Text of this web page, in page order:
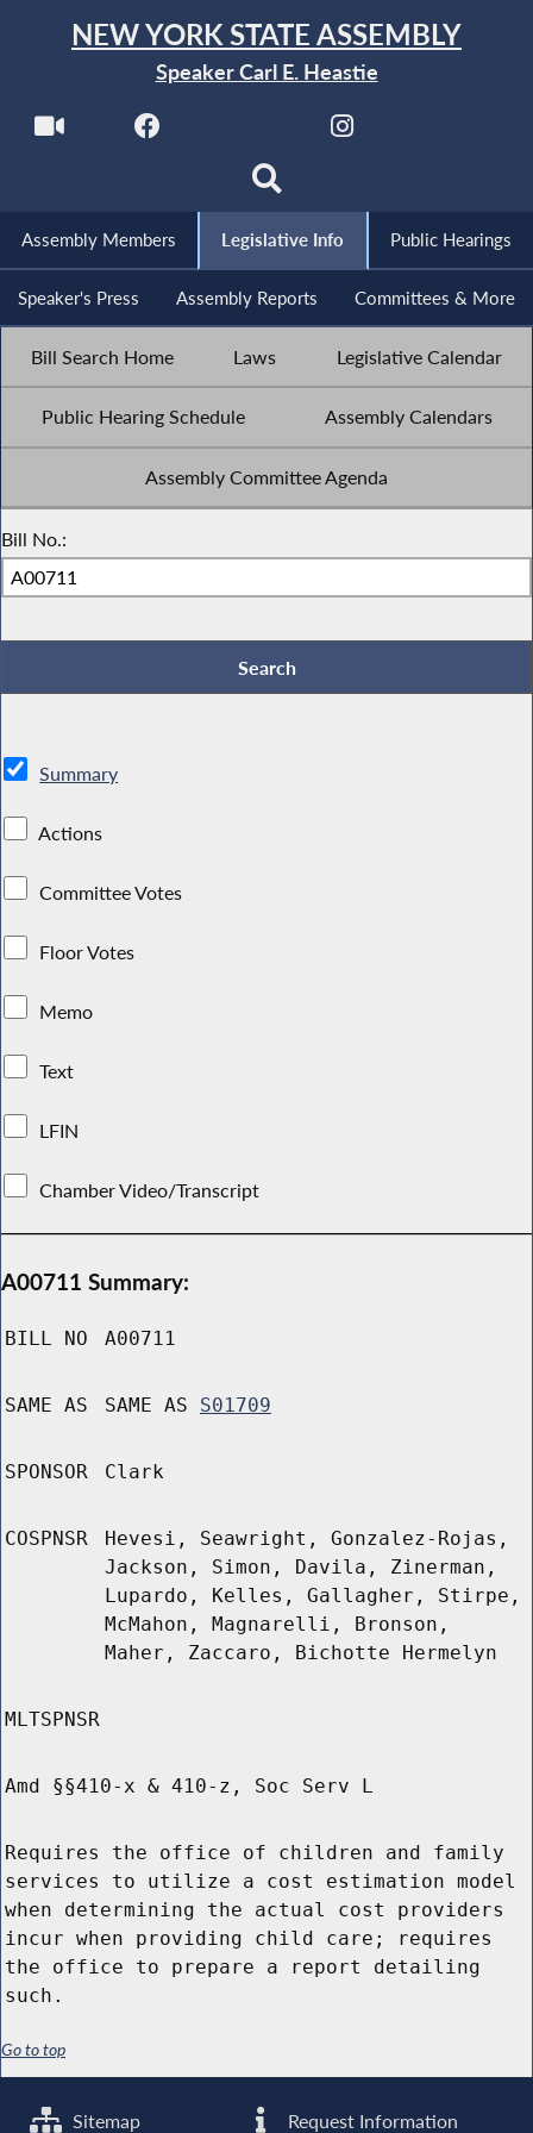
NEW YORK STATE ASSEMBLY
Speaker Carl E. Heastie
Assembly Members Legislative Info Public Hearings
Speaker's Press Assembly Reports Committees & More
Bill Search Home Laws Legislative Calendar
Public Hearing Schedule Assembly Calendars
Assembly Committee Agenda
Bill No.:
Summary
Actions
Committee Votes
Floor Votes
Memo
Text
LFIN
Chamber Video/Transcript
A00711 Summary:
BILL NO A00711
SAME AS SAME AS S01709
SPONSOR Clark
COSPNSR
Hevesi, Seawright, Gonzalez-Rojas,
Jackson, Simon, Davila, Zinerman,
Lupardo, Kelles, Gallagher, Stirpe,
McMahon, Magnarelli, Bronson,
Maher, Zaccaro, Bichotte Hermelyn
MLTSPNSR
Amd §§410-x & 410-z, Soc Serv L
Requires the office of children and family
services to utilize a cost estimation model
when determining the actual cost providers
incur when providing child care; requires
the office to prepare a report detailing
such.
Go to top
Sitemap Request Information